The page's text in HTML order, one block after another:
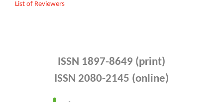
List of Reviewers
ISSN 1897-8649 (print)
ISSN 2080-2145 (online)